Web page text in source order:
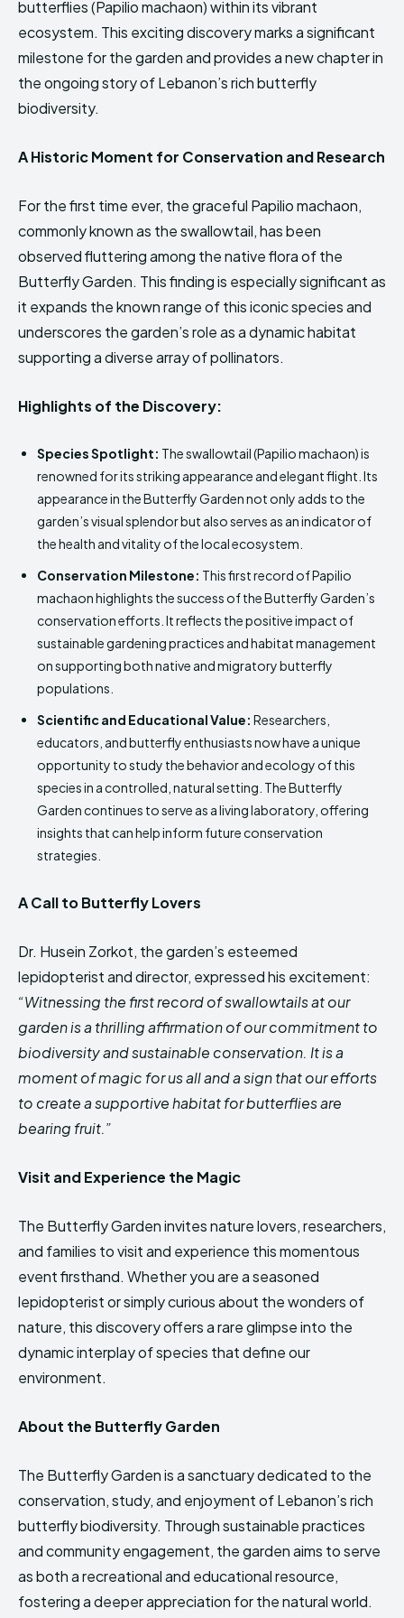
HIMA REVIVAL
Creative Commons Attribution 4.0 International license.
(2025)
HIMA REVIVAL
Creative Commons Attribution 4.0 International license.
(2025)
butterflies (Papilio machaon) within its vibrant
ecosystem. This exciting discovery marks a significant
milestone for the garden and provides a new chapter in
the ongoing story of Lebanon’s rich butterfly
biodiversity.
A Historic Moment for Conservation and Research
For the first time ever, the graceful Papilio machaon,
commonly known as the swallowtail, has been
observed fluttering among the native flora of the
Butterfly Garden. This finding is especially significant as
it expands the known range of this iconic species and
underscores the garden’s role as a dynamic habitat
supporting a diverse array of pollinators.
Highlights of the Discovery:
Species Spotlight: The swallowtail (Papilio machaon) is
renowned for its striking appearance and elegant flight. Its
appearance in the Butterfly Garden not only adds to the
garden’s visual splendor but also serves as an indicator of
the health and vitality of the local ecosystem.
Conservation Milestone: This first record of Papilio
machaon highlights the success of the Butterfly Garden’s
conservation efforts. It reflects the positive impact of
sustainable gardening practices and habitat management
on supporting both native and migratory butterfly
populations.
Scientific and Educational Value: Researchers,
educators, and butterfly enthusiasts now have a unique
opportunity to study the behavior and ecology of this
species in a controlled, natural setting. The Butterfly
Garden continues to serve as a living laboratory, offering
insights that can help inform future conservation
strategies.
A Call to Butterfly Lovers
Dr. Husein Zorkot, the garden’s esteemed
lepidopterist and director, expressed his excitement:
“Witnessing the first record of swallowtails at our
garden is a thrilling affirmation of our commitment to
biodiversity and sustainable conservation. It is a
moment of magic for us all and a sign that our efforts
to create a supportive habitat for butterflies are
bearing fruit.”
Visit and Experience the Magic
The Butterfly Garden invites nature lovers, researchers,
and families to visit and experience this momentous
event firsthand. Whether you are a seasoned
lepidopterist or simply curious about the wonders of
nature, this discovery offers a rare glimpse into the
dynamic interplay of species that define our
environment.
About the Butterfly Garden
The Butterfly Garden is a sanctuary dedicated to the
conservation, study, and enjoyment of Lebanon’s rich
butterfly biodiversity. Through sustainable practices
and community engagement, the garden aims to serve
as both a recreational and educational resource,
fostering a deeper appreciation for the natural world.